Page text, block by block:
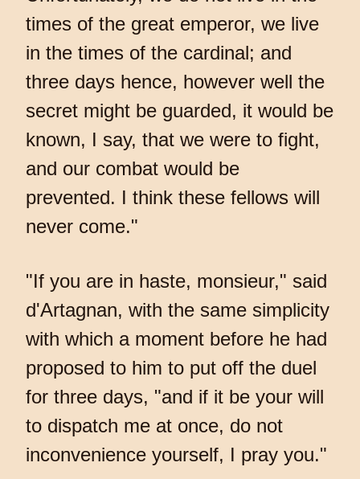
times of the great emperor, we live
in the times of the cardinal; and
three days hence, however well the
secret might be guarded, it would be
known, I say, that we were to fight,
and our combat would be
prevented. I think these fellows will
never come."
"If you are in haste, monsieur," said
d'Artagnan, with the same simplicity
with which a moment before he had
proposed to him to put off the duel
for three days, "and if it be your will
to dispatch me at once, do not
inconvenience yourself, I pray you."